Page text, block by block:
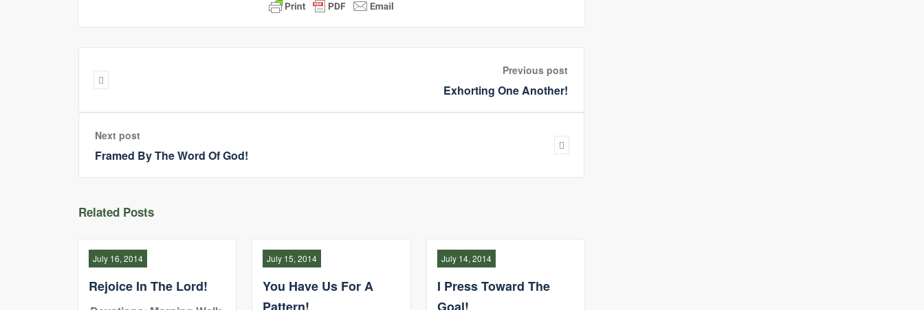
Previous post
Exhorting One Another!
Next post
Framed By The Word Of God!
Related Posts
July 16, 2014
Rejoice In The Lord!
July 15, 2014
You Have Us For A
July 14, 2014
I Press Toward The